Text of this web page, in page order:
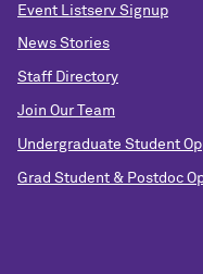
Event Listserv Signup
News Stories
Staff Directory
Join Our Team
Undergraduate Student
Grad Student & Postdoc